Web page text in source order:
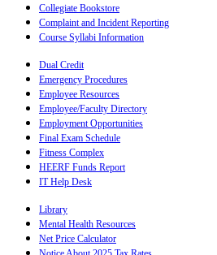
Collegiate Bookstore
Complaint and Incident Reporting
Course Syllabi Information
Dual Credit
Emergency Procedures
Employee Resources
Employee/Faculty Directory
Employment Opportunities
Final Exam Schedule
Fitness Complex
HEERF Funds Report
IT Help Desk
Library
Mental Health Resources
Net Price Calculator